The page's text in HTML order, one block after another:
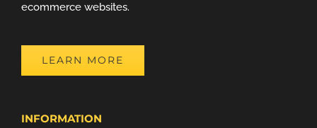
ecommerce websites.
LEARN MORE
INFORMATION